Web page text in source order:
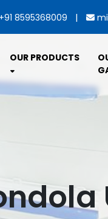
+91 8595368009 |
OUR PRODUCTS